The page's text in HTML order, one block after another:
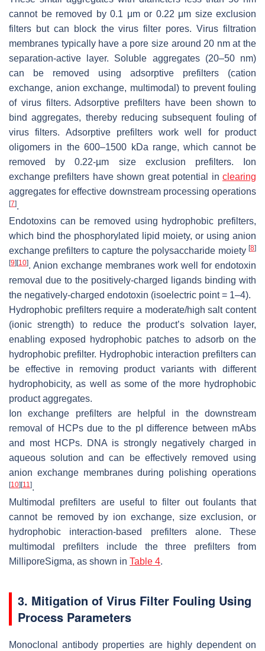
cannot be removed by 0.1 μm or 0.22 μm size exclusion
filters but can block the virus filter pores. Virus filtration
membranes typically have a pore size around 20 nm at the
separation-active layer. Soluble aggregates (20–50 nm)
can be removed using adsorptive prefilters (cation
exchange, anion exchange, multimodal) to prevent fouling
of virus filters. Adsorptive prefilters have been shown to
bind aggregates, thereby reducing subsequent fouling of
virus filters. Adsorptive prefilters work well for product
oligomers in the 600–1500 kDa range, which cannot be
removed by 0.22-µm size exclusion prefilters. Ion
exchange prefilters have shown great potential in clearing
aggregates for effective downstream processing operations
[7].
Endotoxins can be removed using hydrophobic prefilters,
which bind the phosphorylated lipid moiety, or using anion
exchange prefilters to capture the polysaccharide moiety [8]
[9] [10]. Anion exchange membranes work well for endotoxin
removal due to the positively-charged ligands binding with
the negatively-charged endotoxin (isoelectric point = 1–4).
Hydrophobic prefilters require a moderate/high salt content
(ionic strength) to reduce the product’s solvation layer,
enabling exposed hydrophobic patches to adsorb on the
hydrophobic prefilter. Hydrophobic interaction prefilters can
be effective in removing product variants with different
hydrophobicity, as well as some of the more hydrophobic
product aggregates.
Ion exchange prefilters are helpful in the downstream
removal of HCPs due to the pI difference between mAbs
and most HCPs. DNA is strongly negatively charged in
aqueous solution and can be effectively removed using
anion exchange membranes during polishing operations
[10] [11].
Multimodal prefilters are useful to filter out foulants that
cannot be removed by ion exchange, size exclusion, or
hydrophobic interaction-based prefilters alone. These
multimodal prefilters include the three prefilters from
MilliporeSigma, as shown in Table 4.
3. Mitigation of Virus Filter Fouling Using
Process Parameters
Monoclonal antibody properties are highly dependent on